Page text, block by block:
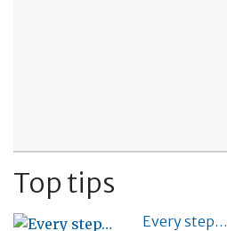
Top tips
Every step…